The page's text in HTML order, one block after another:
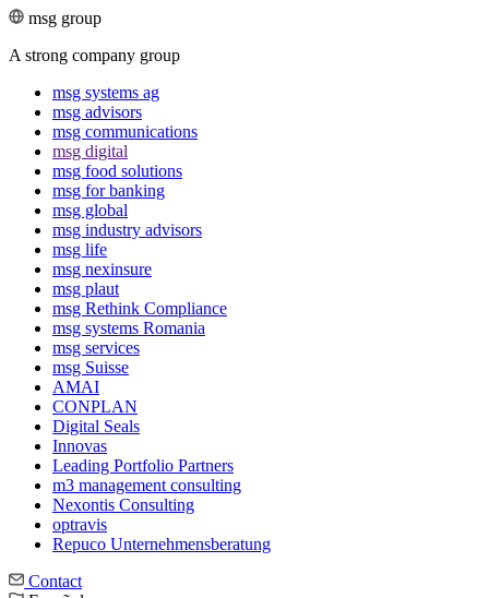
msg group
A strong company group
msg systems ag
msg advisors
msg commu­ni­ca­tions
msg digital
msg food solutions
msg for banking
msg global
msg industry advisors
msg life
msg nexinsure
msg plaut
msg Rethink Compli­ance
msg systems Romania
msg services
msg Suisse
AMAI
CONPLAN
Digital Seals
Innovas
Leading Port­folio Partners
m3 manage­ment consul­ting
Nexontis Consulting
optravis
Repuco Unternehmensberatung
Contact